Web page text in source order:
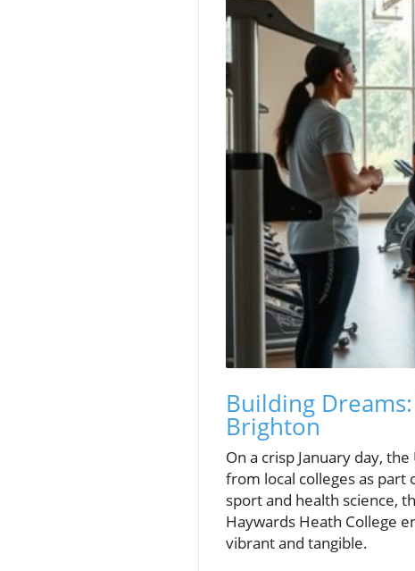
Building
Brighton
On a crisp January day,
from local colleges as part
sport and health science,
Haywards Heath College
vibrant and tangible.